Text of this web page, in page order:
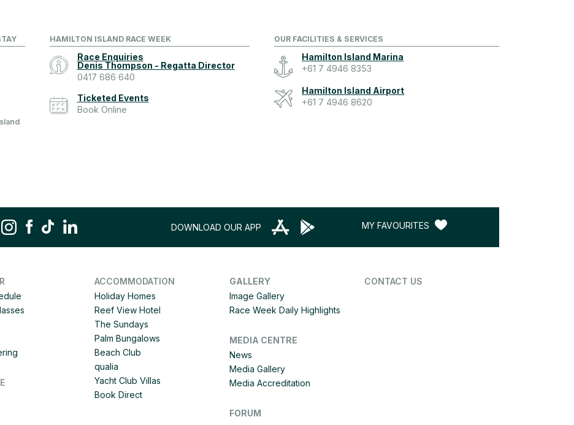
HAMILTON ISLAND RACE WEEK
Race Enquiries
Denis Thompson - Regatta Director
0417 686 640
Ticketed Events
Book Online
OUR FACILITIES & SERVICES
Hamilton Island Marina
+61 7 4946 8353
Hamilton Island Airport
+61 7 4946 8620
DOWNLOAD OUR APP MY FAVOURITES
ACCOMMODATION
Holiday Homes
Reef View Hotel
The Sundays
Palm Bungalows
Beach Club
qualia
Yacht Club Villas
Book Direct
GALLERY
Image Gallery
Race Week Daily Highlights
MEDIA CENTRE
News
Media Gallery
Media Accreditation
FORUM
CONTACT US